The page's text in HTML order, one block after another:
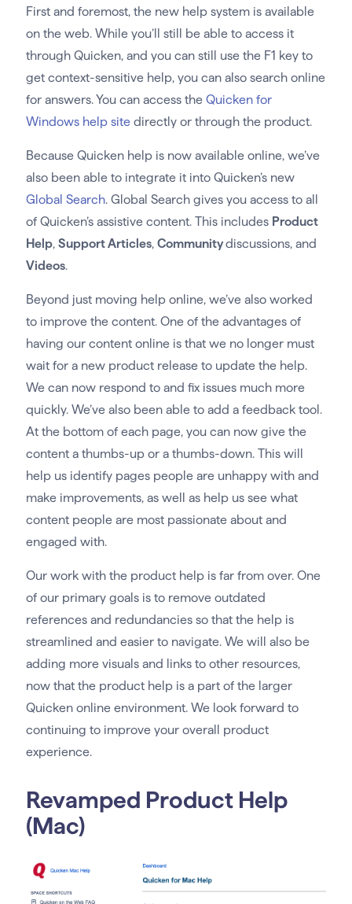
First and foremost, the new help system is available
on the web. While you’ll still be able to access it
through Quicken, and you can still use the F1 key to
get context-sensitive help, you can also search online
for answers. You can access the Quicken for
Windows help sitedirectly or through the product.
Because Quicken help is now available online, we’ve
also been able to integrate it into Quicken’s new
Global Search. Global Search gives you access to all
of Quicken’s assistive content. This includes Product
Help, Support Articles, Communitydiscussions, and
Videos.
Beyond just moving help online, we’ve also worked
to improve the content. One of the advantages of
having our content online is that we no longer must
wait for a new product release to update the help.
We can now respond to and fix issues much more
quickly. We’ve also been able to add a feedback tool.
At the bottom of each page, you can now give the
content a thumbs-up or a thumbs-down. This will
help us identify pages people are unhappy with and
make improvements, as well as help us see what
content people are most passionate about and
engaged with.
Our work with the product help is far from over. One
of our primary goals is to remove outdated
references and redundancies so that the help is
streamlined and easier to navigate. We will also be
adding more visuals and links to other resources,
now that the product help is a part of the larger
Quicken online environment. We look forward to
continuing to improve your overall product
experience.
Revamped Product Help
(Mac)